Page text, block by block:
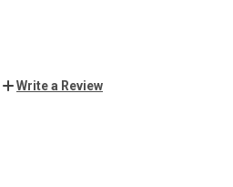
Write a Review